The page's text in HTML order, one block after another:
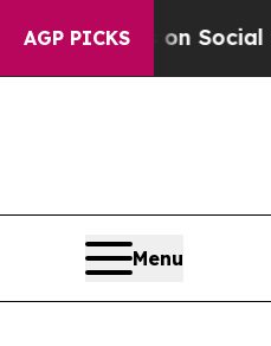
AGP PICKSon Social Media
Menu